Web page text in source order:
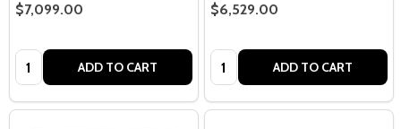
$7,099.00
Quantity: ADD TO CART
$6,529.00
Quantity: ADD TO CART